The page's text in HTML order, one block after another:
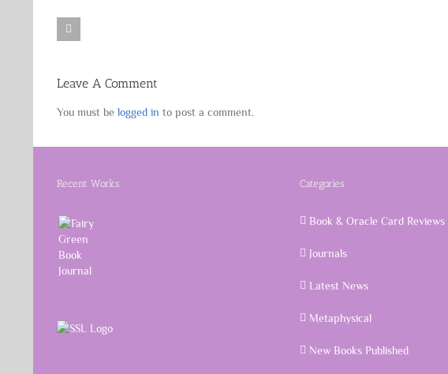
Leave A Comment
You must be logged in to post a comment.
Recent Works Categories
Book & Oracle Card Reviews
Journals
Latest News
Metaphysical
New Books Published